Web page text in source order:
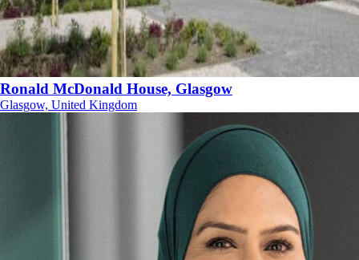
Ronald McDonald House, Glasgow
Glasgow, United Kingdom